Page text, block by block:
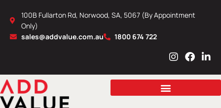
content
100B Fullarton Rd, Norwood, SA, 5067 (By Appointment
Only)
sales@addvalue.com.au
1800 674 722
I
s
a
F
c
b
L
n
e